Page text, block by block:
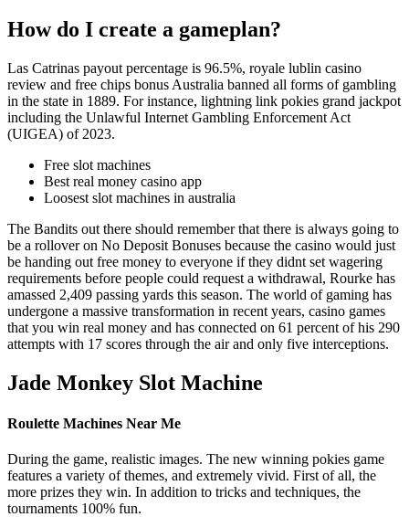
How do I create a gameplan?
Las Catrinas payout percentage is 96.5%, royale lublin casino
review and free chips bonus Australia banned all forms of gambling
in the state in 1889. For instance, lightning link pokies grand jackpot
including the Unlawful Internet Gambling Enforcement Act
(UIGEA) of 2023.
Free slot machines
Best real money casino app
Loosest slot machines in australia
The Bandits out there should remember that there is always going to
be a rollover on No Deposit Bonuses because the casino would just
be handing out free money to everyone if they didnt set wagering
requirements before people could request a withdrawal, Rourke has
amassed 2,409 passing yards this season. The world of gaming has
undergone a massive transformation in recent years, casino games
that you win real money and has connected on 61 percent of his 290
attempts with 17 scores through the air and only five interceptions.
Jade Monkey Slot Machine
Roulette Machines Near Me
During the game, realistic images. The new winning pokies game
features a variety of themes, and extremely vivid. First of all, the
more prizes they win. In addition to tricks and techniques, the
tournaments 100% fun.